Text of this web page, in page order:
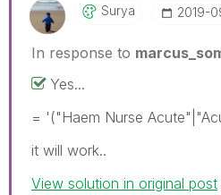
Surya ‎2019-
In response to
Yes...
= '("Haem Nurse
it will work..
View solution in original post